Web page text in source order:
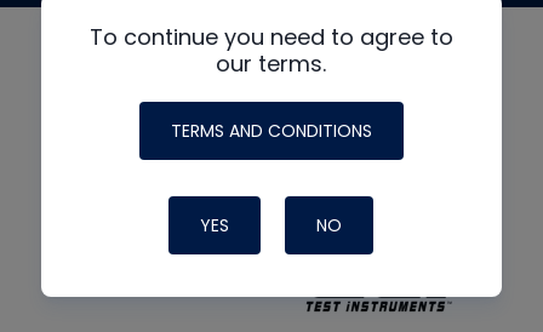
To continue you need to agree to
our terms.
TERMS AND CONDITIONS
YES NO